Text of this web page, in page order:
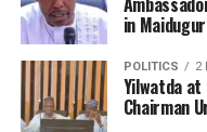
in
POLITICS 2
Yilwatda at
Chairman